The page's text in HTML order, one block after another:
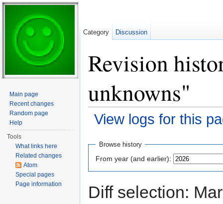
Revision
unknowns"
View logs for this
Browse history
From year (and earlier):
Diff selection:
Category Discussion
Main page
Recent changes
Random page
Help
Tools
What links here
Related changes
Atom
Special pages
Page information